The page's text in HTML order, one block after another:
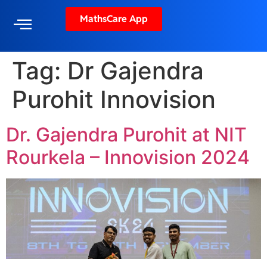
MathsCare App
Tag: Dr Gajendra
Purohit Innovision
Dr. Gajendra Purohit at NIT
Rourkela – Innovision 2024